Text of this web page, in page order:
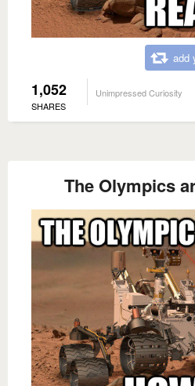
add
1,052
SHARES
Unimpressed Curiosity
The Olympics